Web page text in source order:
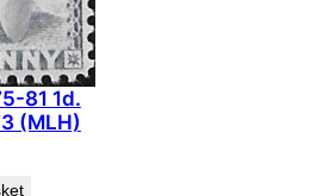
81 1d.
(MLH)